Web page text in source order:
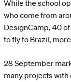
While the school
who come from
DesignCamp, 40
to fly to Brazil,
28 September
many projects